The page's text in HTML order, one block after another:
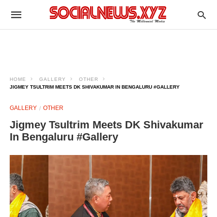
HOME GALLERY
OTHER
JIGMEY TSULTRIM MEETS DK SHIVAKUMAR IN BENGALURU #GALLERY
GALLERY OTHER
Jigmey Tsultrim Meets DK Shivakumar
In Bengaluru #Gallery